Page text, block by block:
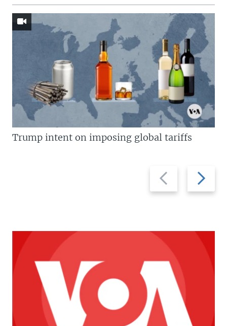
Previous
slide
Next
slide
Trump intent on imposing global tariffs